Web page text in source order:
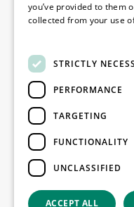
Contact
Stay up to
Stay ahead of the
tailored updates
you’ve provided to them
collected from your use
STRICTLY
PERFORMANCE
TARGETING
FUNCTIONALITY
UNCLASSIFIED
ACCEPT ALL